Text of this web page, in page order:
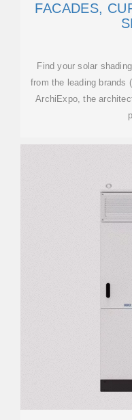
FACADES,
Find your solar
from the leading brands
ArchiExpo, the